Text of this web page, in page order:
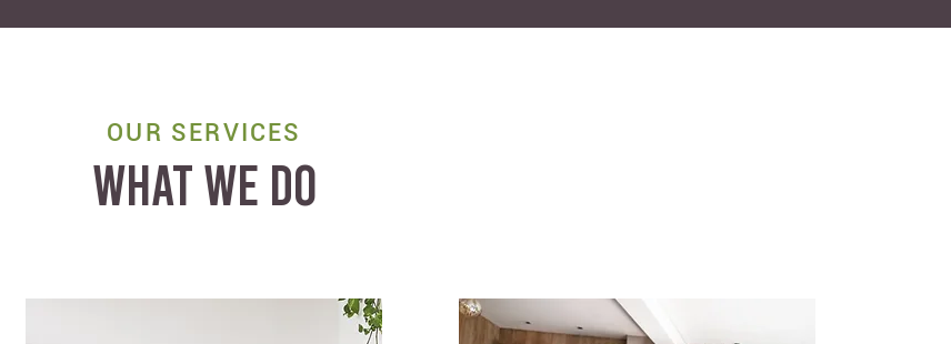
OUR SERVICES
WHAT WE DO